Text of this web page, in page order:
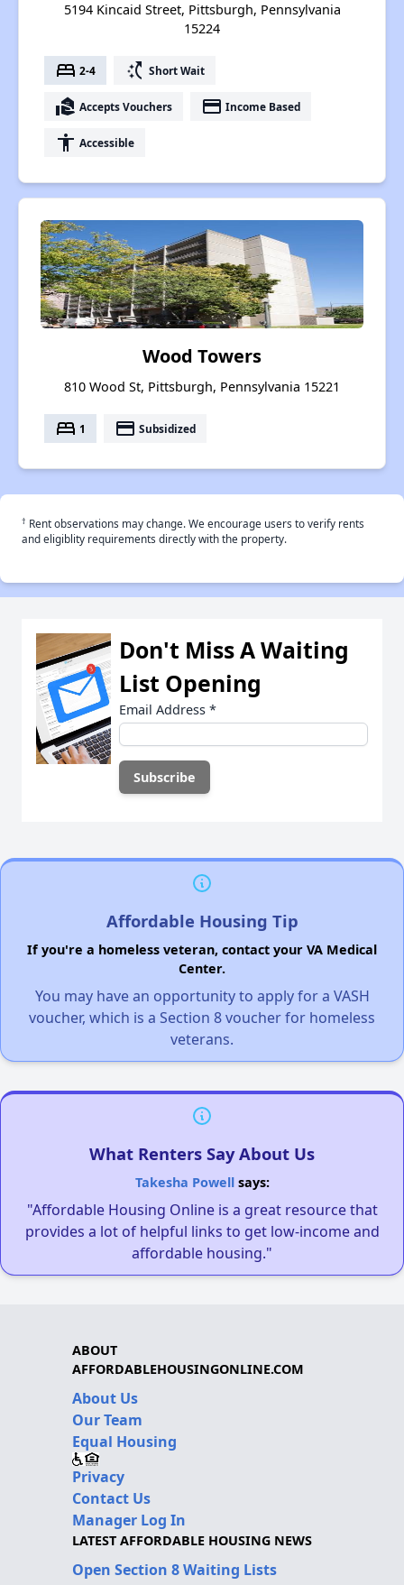
5194 Kincaid Street, Pittsburgh, Pennsylvania
15224
bed 2-4 switch_access_shortcut Short Wait
real_estate_agent Accepts Vouchers payment Income Based
accessibility Accessible
Wood Towers
810 Wood St, Pittsburgh, Pennsylvania 15221
bed 1 payment Subsidized
† Rent observations may change. We encourage users to verify rents
and eligiblity requirements directly with the property.
Don't Miss A Waiting
List Opening
Email Address *
Affordable Housing Tip
If you're a homeless veteran, contact your VA Medical
Center.
You may have an opportunity to apply for a VASH
voucher, which is a Section 8 voucher for homeless
veterans.
What Renters Say About Us
Takesha Powellsays:
"Affordable Housing Online is a great resource that
provides a lot of helpful links to get low-income and
affordable housing."
ABOUT
AFFORDABLEHOUSINGONLINE.COM
About Us
Our Team
Equal Housing
Privacy
Contact Us
Manager Log In
LATEST AFFORDABLE HOUSING NEWS
Open Section 8 Waiting Lists